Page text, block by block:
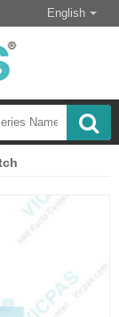
English